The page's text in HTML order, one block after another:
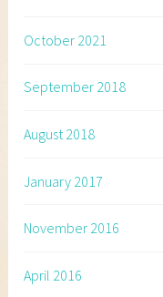
October 2021
September 2018
August 2018
January 2017
November 2016
April 2016